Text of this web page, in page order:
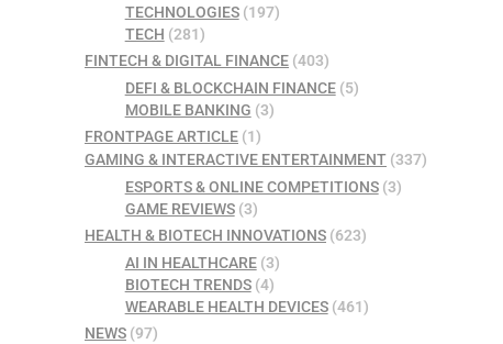
TECHNOLOGIES(197)
TECH (281)
FINTECH & DIGITAL FINANCE (403)
DEFI & BLOCKCHAIN FINANCE(5)
MOBILE BANKING (3)
FRONTPAGE ARTICLE (1)
GAMING & INTERACTIVE ENTERTAINMENT (337)
ESPORTS & ONLINE COMPETITIONS(3)
GAME REVIEWS(3)
HEALTH & BIOTECH INNOVATIONS (623)
AI IN HEALTHCARE(3)
BIOTECH TRENDS(4)
WEARABLE HEALTH DEVICES(461)
NEWS (97)